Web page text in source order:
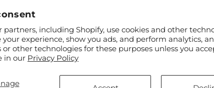
partners, including Shopify, use cookies and other
your experience, show you ads, and perform analytics,
or other technologies for these purposes unless you
in our Privacy Policy